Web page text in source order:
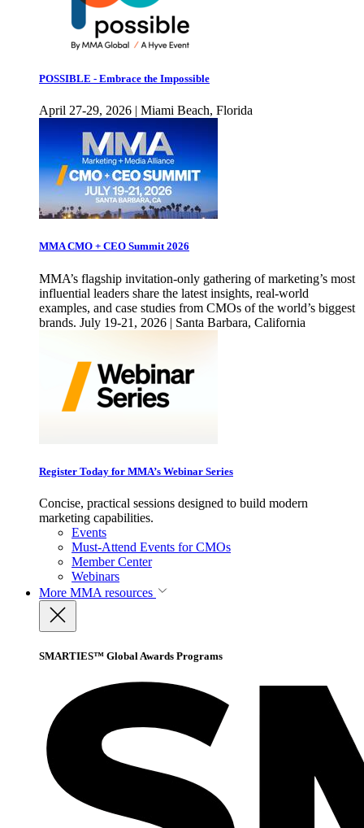
POSSIBLE - Embrace the Impossible
April 27-29, 2026 | Miami Beach, Florida
MMA CMO + CEO Summit 2026
MMA’s flagship invitation-only gathering of marketing’s most
influential leaders share the latest insights, real-world
examples, and case studies from CMOs of the world’s biggest
brands. July 19-21, 2026 | Santa Barbara, California
Register Today for MMA’s Webinar Series
Concise, practical sessions designed to build modern
marketing capabilities.
Events
Must-Attend Events for CMOs
Member Center
Webinars
More MMA resources
SMARTIES™ Global Awards Programs